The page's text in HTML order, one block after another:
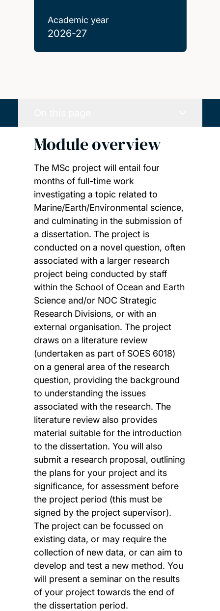
Academic year
2026-27
Module overview
The MSc project will entail four
months of full-time work
investigating a topic related to
Marine/Earth/Environmental science,
and culminating in the submission of
a dissertation. The project is
conducted on a novel question, often
associated with a larger research
project being conducted by staff
within the School of Ocean and Earth
Science and/or NOC Strategic
Research Divisions, or with an
external organisation. The project
draws on a literature review
(undertaken as part of SOES 6018)
on a general area of the research
question, providing the background
to understanding the issues
associated with the research. The
literature review also provides
material suitable for the introduction
to the dissertation. You will also
submit a research proposal, outlining
the plans for your project and its
significance, for assessment before
the project period (this must be
signed by the project supervisor).
The project can be focussed on
existing data, or may require the
collection of new data, or can aim to
develop and test a new method. You
will present a seminar on the results
of your project towards the end of
the dissertation period.